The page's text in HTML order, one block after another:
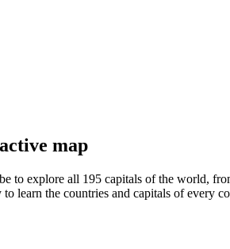
map
to explore all 195 capitals of the world,
learn the countries and capitals of every